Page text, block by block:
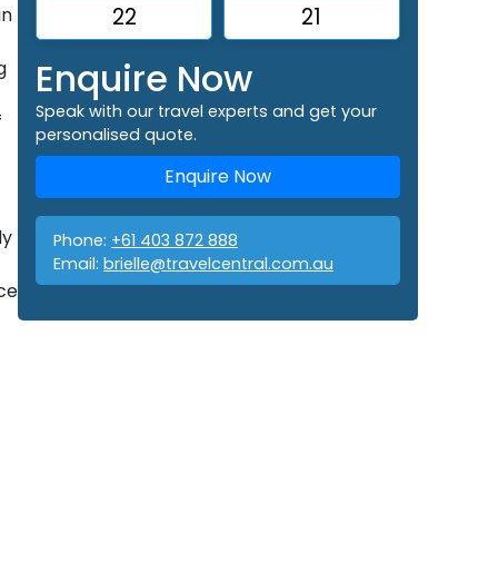
22 21
Enquire Now
Speak with our travel experts and get your
personalised quote.
Enquire Now
Phone: +61 403 872 888
Email: brielle@travelcentral.com.au